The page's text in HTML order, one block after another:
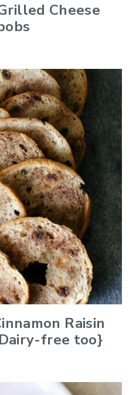
Cheese
Raisin
free too}